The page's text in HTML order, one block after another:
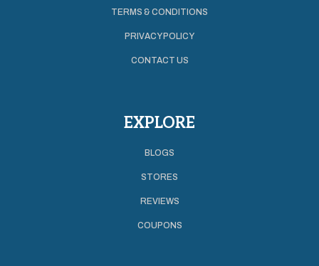
TERMS & CONDITIONS
PRIVACY POLICY
CONTACT US
EXPLORE
BLOGS
STORES
REVIEWS
COUPONS